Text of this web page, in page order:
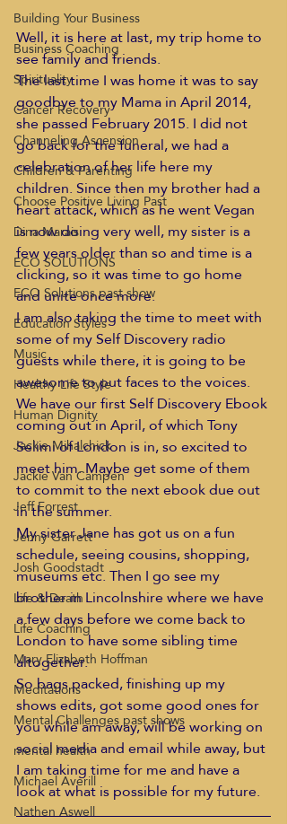
Building Your Business
Business Coaching
Spirituality
Cancer Recovery
Channeling Ascension
Children & Parenting
Choose Positive Living Past
Dina Marais
ECO SOLUTIONS
ECO Solutions past show
Education Styles
Music
Healthy Life Style
Human Dignity
Jackie Mihalchick
Jackie Van Campen
Jeff Forrest
Jenny Garrett
Josh Goodstadt
Life & Death
Life Coaching
Mary Elizabeth Hoffman
Meditations
Mental Challenges past shows
mental health
Michael Averill
Nathen Aswell
Well, it is here at last, my trip home to
see family and friends.
The last time I was home it was to say
goodbye to my Mama in April 2014,
she passed February 2015. I did not
go back for the funeral, we had a
celebration of her life here my
children. Since then my brother had a
heart attack, which as he went Vegan
is now doing very well, my sister is a
few years older than so and time is a
clicking, so it was time to go home
and unite once more.
I am also taking the time to meet with
some of my Self Discovery radio
guests while there, it is going to be
awesome to put faces to the voices.
We have our first Self Discovery Ebook
coming out in April, of which Tony
Selimi of London is in, so excited to
meet him. Maybe get some of them
to commit to the next ebook due out
in the summer.
My sister Jane has got us on a fun
schedule, seeing cousins, shopping,
museums etc. Then I go see my
brother in Lincolnshire where we have
a few days before we come back to
London to have some sibling time
altogether.
So bags packed, finishing up my
shows edits, got some good ones for
you while am away, will be working on
social media and email while away, but
I am taking time for me and have a
look at what is possible for my future.